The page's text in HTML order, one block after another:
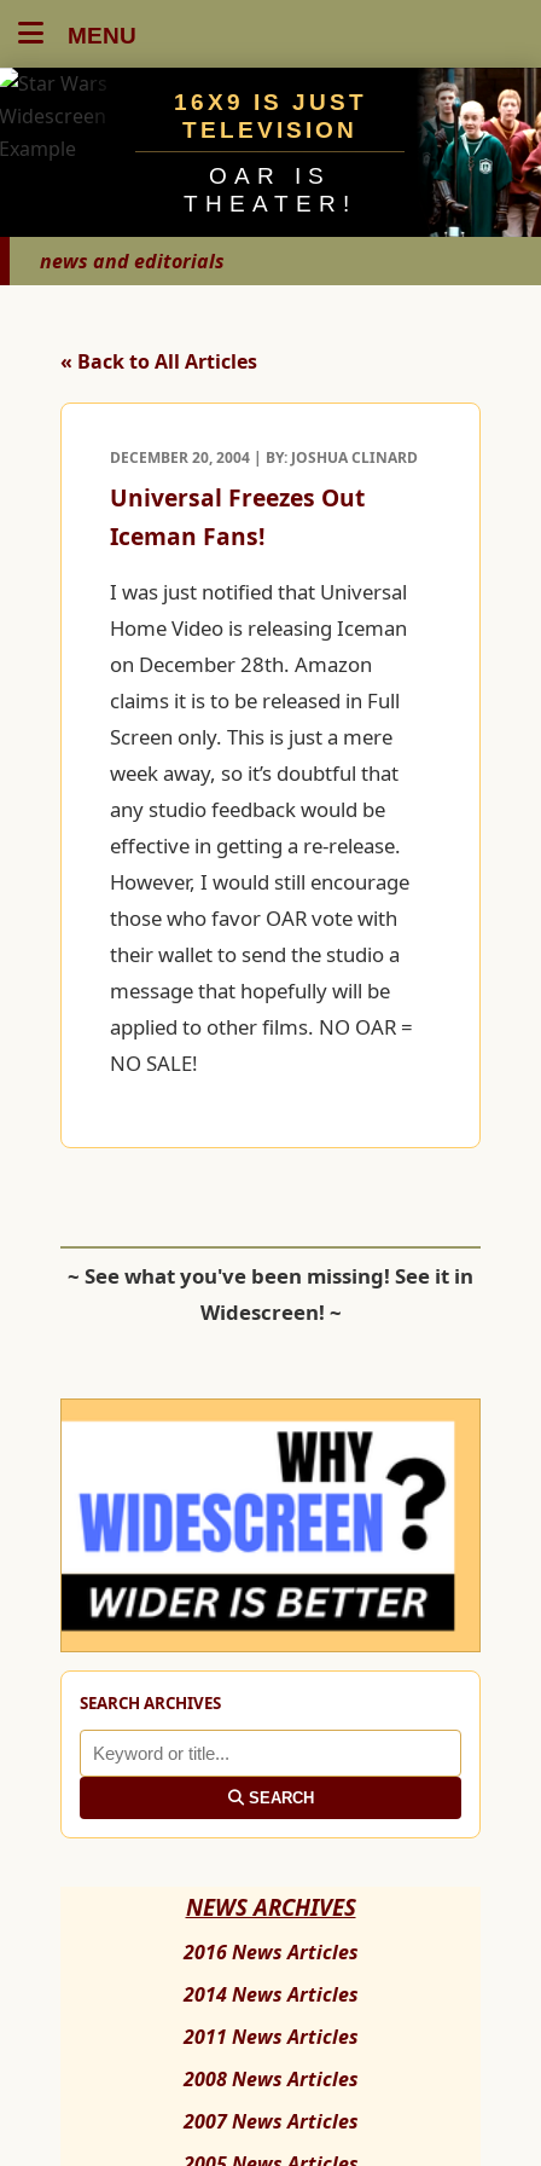
MENU
16X9 IS JUST
TELEVISION
OAR IS
THEATER!
news and editorials
« Back to All Articles
DECEMBER 20, 2004 | BY: JOSHUA CLINARD
Universal Freezes Out
Iceman Fans!
I was just notified that Universal
Home Video is releasing Iceman
on December 28th. Amazon
claims it is to be released in Full
Screen only. This is just a mere
week away, so it’s doubtful that
any studio feedback would be
effective in getting a re-release.
However, I would still encourage
those who favor OAR vote with
their wallet to send the studio a
message that hopefully will be
applied to other films. NO OAR =
NO SALE!
~ See what you've been missing! See it in
Widescreen! ~
SEARCH ARCHIVES
SEARCH
NEWS ARCHIVES
2016 News Articles
2014 News Articles
2011 News Articles
2008 News Articles
2007 News Articles